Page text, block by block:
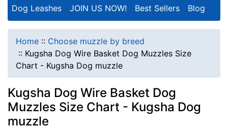
Dog Leashes JOIN US NOW! Best Sellers Blog
Home :: Choose muzzle by breed
:: Kugsha Dog Wire Basket Dog Muzzles Size
Chart - Kugsha Dog muzzle
Kugsha Dog Wire Basket Dog
Muzzles Size Chart - Kugsha Dog
muzzle